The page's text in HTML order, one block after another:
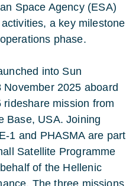
Space Agency (ESA)
a key milestone
phase.
into Sun
2025 aboard
rideshare mission from
Base, USA. Joining
1 and PHASMA are part
Satellite Programme
of the Hellenic
The three missions